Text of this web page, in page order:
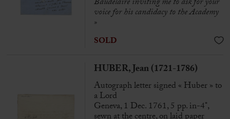
voice for his candidacy to the Academy
»
SOLD
HUBER, Jean (1721-1786)
Autograph letter signed « Huber » to
a Lord
Geneva, 1 Dec. 1761, 5 pp. in-4°,